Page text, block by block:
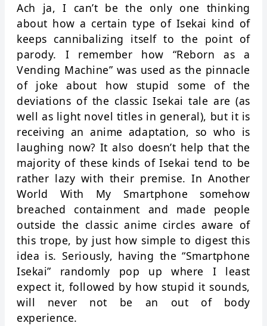
Ach ja, I can’t be the only one thinking
about how a certain type of Isekai kind of
keeps cannibalizing itself to the point of
parody. I remember how “Reborn as a
Vending Machine” was used as the pinnacle
of joke about how stupid some of the
deviations of the classic Isekai tale are (as
well as light novel titles in general), but it is
receiving an anime adaptation, so who is
laughing now? It also doesn’t help that the
majority of these kinds of Isekai tend to be
rather lazy with their premise. In Another
World With My Smartphone somehow
breached containment and made people
outside the classic anime circles aware of
this trope, by just how simple to digest this
idea is. Seriously, having the “Smartphone
Isekai” randomly pop up where I least
expect it, followed by how stupid it sounds,
will never not be an out of body
experience.